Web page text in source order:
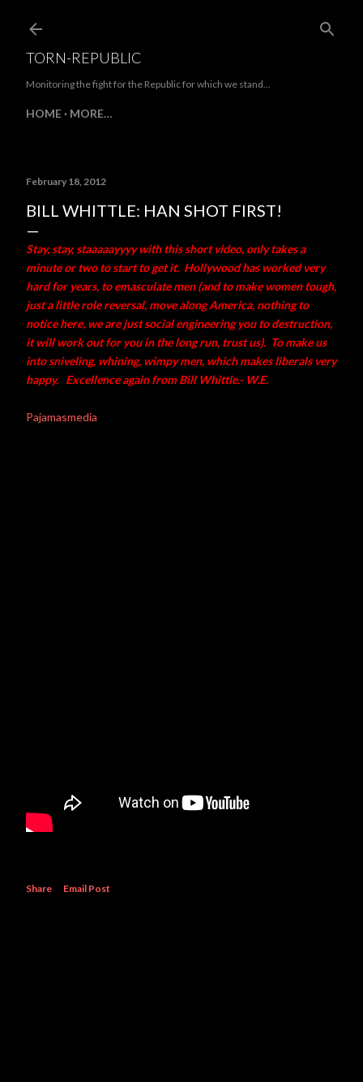
TORN-REPUBLIC
Monitoring the fight for the Republic for which we stand...
HOME MORE…
February 18, 2012
BILL WHITTLE: HAN SHOT FIRST!
Stay, stay, staaaaayyyy with this short video, only takes a
minute or two to start to get it. Hollywood has worked very
hard for years, to emasculate men (and to make women tough,
just a little role reversal, move along America, nothing to
notice here, we are just social engineering you to destruction,
it will work out for you in the long run, trust us). To make us
into sniveling, whining, wimpy men, which makes liberals very
happy. Excellence again from Bill Whittle.- W.E.
Pajamasmedia
Share Email Post